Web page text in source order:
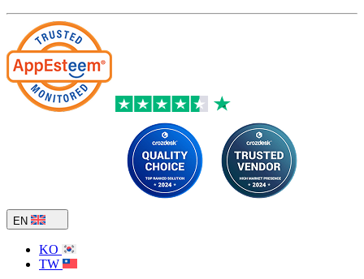
EN
KO
TW